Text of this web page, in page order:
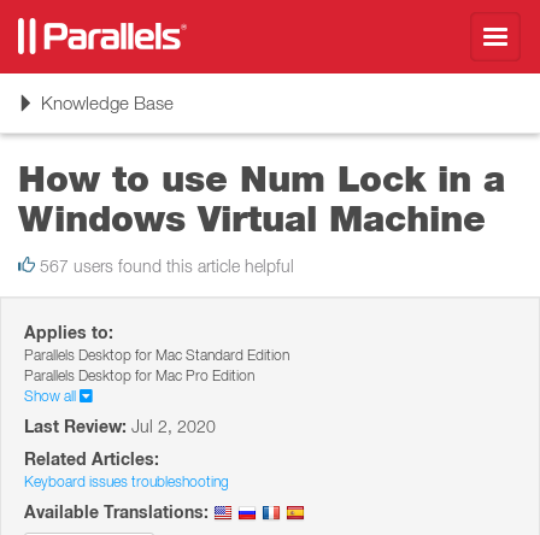
ToggleKnowledge Base
How to use Num Lock in a
Windows Virtual Machine
567 users found this article helpful
Applies to:
Parallels Desktop for Mac Standard Edition
Parallels Desktop for Mac Pro Edition
Show all
Last Review: Jul 2, 2020
Related Articles:
Keyboard issues troubleshooting
Available Translations: